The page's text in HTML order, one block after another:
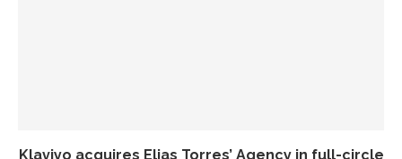
Klaviyo acquires Elias Torres’ Agency in full-circle